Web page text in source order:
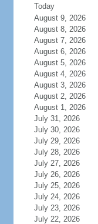
Today
August 9, 2026
August 8, 2026
August 7, 2026
August 6, 2026
August 5, 2026
August 4, 2026
August 3, 2026
August 2, 2026
August 1, 2026
July 31, 2026
July 30, 2026
July 29, 2026
July 28, 2026
July 27, 2026
July 26, 2026
July 25, 2026
July 24, 2026
July 23, 2026
July 22, 2026